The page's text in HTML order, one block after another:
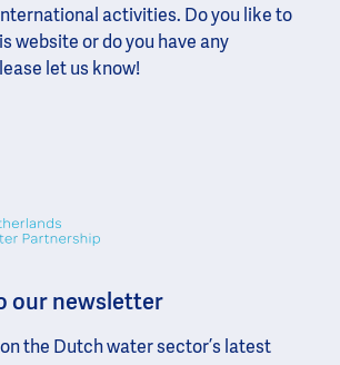
activities. Do you like to
website or do you have any
let us know!
our newsletter
the Dutch water sector’s latest